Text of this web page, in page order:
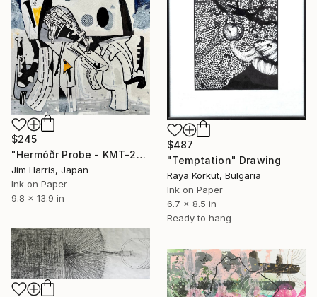
$245
"Hermóðr Probe - KMT-2024-BLG-1209L b." Drawing
Jim Harris, Japan
Ink on Paper
9.8 x 13.9 in
$487
"Temptation" Drawing
Raya Korkut, Bulgaria
Ink on Paper
6.7 x 8.5 in
Ready to hang